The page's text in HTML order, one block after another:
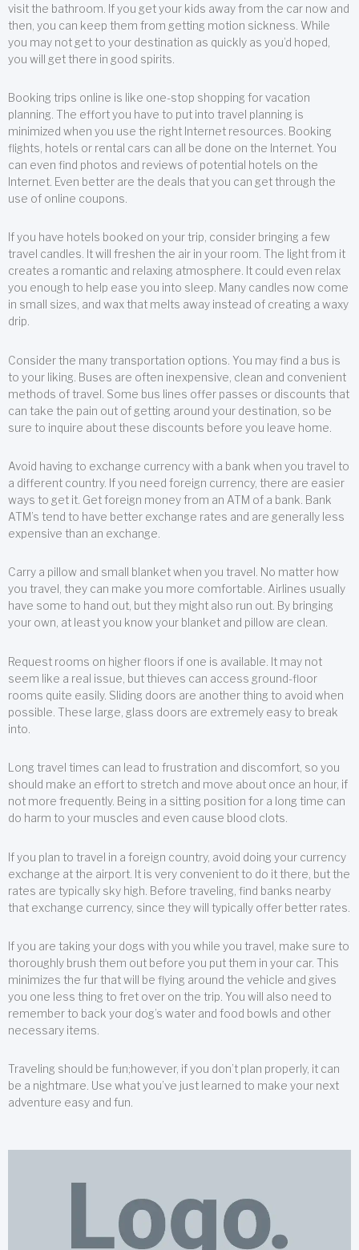
visit the bathroom. If you get your kids away from the car now and
then, you can keep them from getting motion sickness. While
you may not get to your destination as quickly as you’d hoped,
you will get there in good spirits.
Booking trips online is like one-stop shopping for vacation
planning. The effort you have to put into travel planning is
minimized when you use the right Internet resources. Booking
flights, hotels or rental cars can all be done on the Internet. You
can even find photos and reviews of potential hotels on the
Internet. Even better are the deals that you can get through the
use of online coupons.
If you have hotels booked on your trip, consider bringing a few
travel candles. It will freshen the air in your room. The light from it
creates a romantic and relaxing atmosphere. It could even relax
you enough to help ease you into sleep. Many candles now come
in small sizes, and wax that melts away instead of creating a waxy
drip.
Consider the many transportation options. You may find a bus is
to your liking. Buses are often inexpensive, clean and convenient
methods of travel. Some bus lines offer passes or discounts that
can take the pain out of getting around your destination, so be
sure to inquire about these discounts before you leave home.
Avoid having to exchange currency with a bank when you travel to
a different country. If you need foreign currency, there are easier
ways to get it. Get foreign money from an ATM of a bank. Bank
ATM’s tend to have better exchange rates and are generally less
expensive than an exchange.
Carry a pillow and small blanket when you travel. No matter how
you travel, they can make you more comfortable. Airlines usually
have some to hand out, but they might also run out. By bringing
your own, at least you know your blanket and pillow are clean.
Request rooms on higher floors if one is available. It may not
seem like a real issue, but thieves can access ground-floor
rooms quite easily. Sliding doors are another thing to avoid when
possible. These large, glass doors are extremely easy to break
into.
Long travel times can lead to frustration and discomfort, so you
should make an effort to stretch and move about once an hour, if
not more frequently. Being in a sitting position for a long time can
do harm to your muscles and even cause blood clots.
If you plan to travel in a foreign country, avoid doing your currency
exchange at the airport. It is very convenient to do it there, but the
rates are typically sky high. Before traveling, find banks nearby
that exchange currency, since they will typically offer better rates.
If you are taking your dogs with you while you travel, make sure to
thoroughly brush them out before you put them in your car. This
minimizes the fur that will be flying around the vehicle and gives
you one less thing to fret over on the trip. You will also need to
remember to back your dog’s water and food bowls and other
necessary items.
Traveling should be fun;however, if you don’t plan properly, it can
be a nightmare. Use what you’ve just learned to make your next
adventure easy and fun.